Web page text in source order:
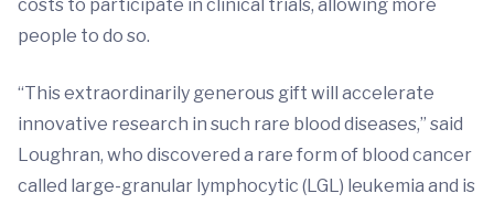
costs to participate in clinical trials, allowing more
people to do so.
“This extraordinarily generous gift will accelerate
innovative research in such rare blood diseases,” said
Loughran, who discovered a rare form of blood cancer
called large-granular lymphocytic (LGL) leukemia and is